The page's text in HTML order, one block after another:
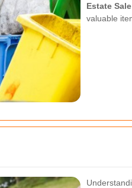
Estate
valuable